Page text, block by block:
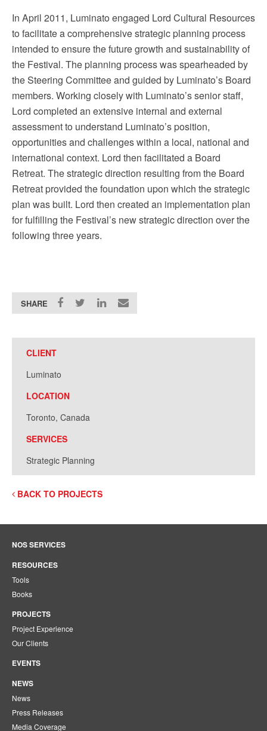
In April 2011, Luminato engaged Lord Cultural Resources
to facilitate a comprehensive strategic planning process
intended to ensure the future growth and sustainability of
the Festival. The planning process was spearheaded by
the Steering Committee and guided by Luminato’s Board
members. Working closely with Luminato’s senior staff,
Lord completed an extensive internal and external
assessment to understand Luminato’s position,
opportunities and challenges within a local, national and
international context. Lord then facilitated a Board
Retreat. The strategic direction resulting from the Board
Retreat provided the foundation upon which the strategic
plan was built. Lord then created an implementation plan
for fulfilling the Festival’s new strategic direction over the
following three years.
SHARE
CLIENT
Luminato
LOCATION
Toronto, Canada
SERVICES
Strategic Planning
BACK TO PROJECTS
NOS SERVICES
RESOURCES
Tools
Books
PROJECTS
Project Experience
Our Clients
EVENTS
NEWS
News
Press Releases
Media Coverage